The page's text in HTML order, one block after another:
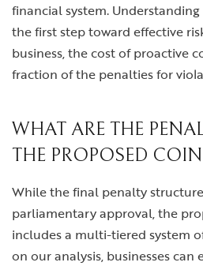
financial system.
the first step toward effective
business, the cost of proactive
fraction of the penalties for
WHAT ARE THE
THE PROPOSED
While the final penalty
parliamentary approval, the
includes a multi-tiered system
on our analysis, businesses